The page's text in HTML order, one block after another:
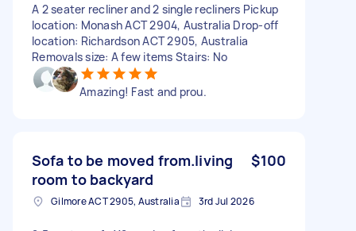
A 2 seater recliner and 2 single recliners Pickup
location: Monash ACT 2904, Australia Drop-off
location: Richardson ACT 2905, Australia
Removals size: A few items Stairs: No
Amazing! Fast and prou.
Sofa to be moved from.living
room to backyard
$100
Gilmore ACT 2905, Australia 3rd Jul 2026